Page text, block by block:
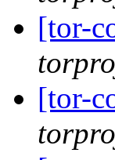
[tor-
[tor-